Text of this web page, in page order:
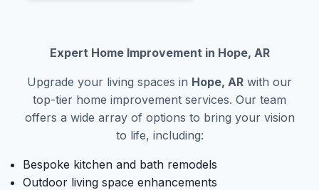
Expert Home Improvement in Hope, AR
Upgrade your living spaces in Hope, AR with our
top-tier home improvement services. Our team
offers a wide array of options to bring your vision
to life, including:
Bespoke kitchen and bath remodels
Outdoor living space enhancements